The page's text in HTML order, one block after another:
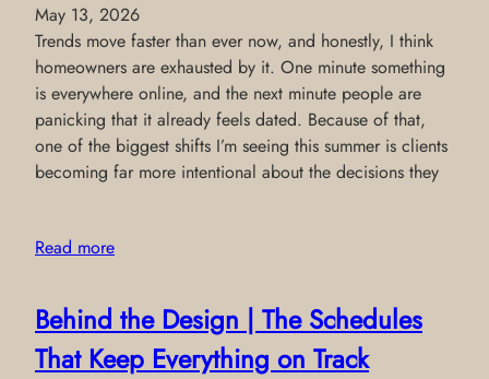
May 13, 2026
Trends move faster than ever now, and honestly, I think
homeowners are exhausted by it. One minute something
is everywhere online, and the next minute people are
panicking that it already feels dated. Because of that,
one of the biggest shifts I’m seeing this summer is clients
becoming far more intentional about the decisions they
Read more
Behind the Design | The Schedules
That Keep Everything on Track